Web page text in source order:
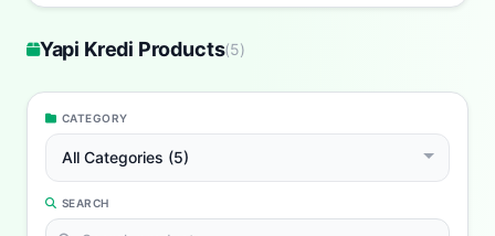
Yapi Kredi Products(5)
CATEGORY
All Categories (5)
SEARCH